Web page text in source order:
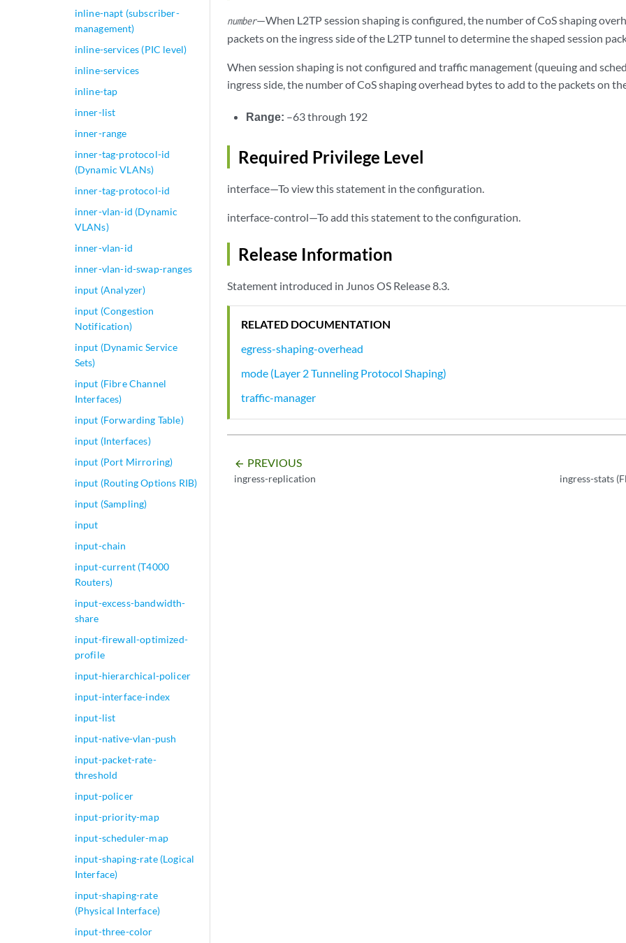
inline-napt (subscriber-
management)
inline-services (PIC level)
inline-services
inline-tap
inner-list
inner-range
inner-tag-protocol-id
(Dynamic VLANs)
inner-tag-protocol-id
inner-vlan-id (Dynamic
VLANs)
inner-vlan-id
inner-vlan-id-swap-ranges
input (Analyzer)
input (Congestion
Notification)
input (Dynamic Service
Sets)
input (Fibre Channel
Interfaces)
input (Forwarding Table)
input (Interfaces)
input (Port Mirroring)
input (Routing Options RIB)
input (Sampling)
input
input-chain
input-current (T4000
Routers)
input-excess-bandwidth-
share
input-firewall-optimized-
profile
input-hierarchical-policer
input-interface-index
input-list
input-native-vlan-push
input-packet-rate-
threshold
input-policer
input-priority-map
input-scheduler-map
input-shaping-rate (Logical
Interface)
input-shaping-rate
(Physical Interface)
input-three-color
number—When L2TP session shaping is configured, the number of CoS shaping
packets on the ingress side of the L2TP tunnel to determine the shaped session
When session shaping is not configured and traffic management (queuing and
ingress side, the number of CoS shaping overhead bytes to add to the packets on
Range: –63 through 192
Required Privilege Level
interface—To view this statement in the configuration.
interface-control—To add this statement to the configuration.
Release Information
Statement introduced in Junos OS Release 8.3.
RELATED DOCUMENTATION
egress-shaping-overhead
mode (Layer 2 Tunneling Protocol Shaping)
traffic-manager
arrow_backward PREVIOUS
ingress-replication ingress-stats